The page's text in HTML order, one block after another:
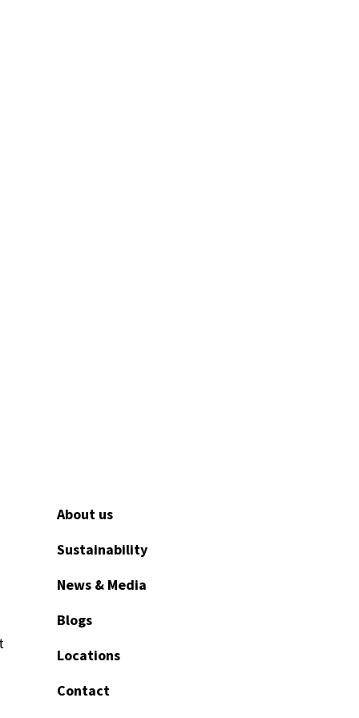
About us
Sustainability
News & Media
Blogs
Locations
Contact